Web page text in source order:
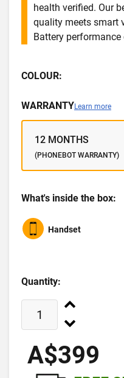
health verified. Our
quality meets smart
Battery performance
COLOUR:
WARRANTYLearn more
12 MONTHS
(PHONEBOT WARRANTY)
What's inside the box:
Handset
Quantity:
A$399